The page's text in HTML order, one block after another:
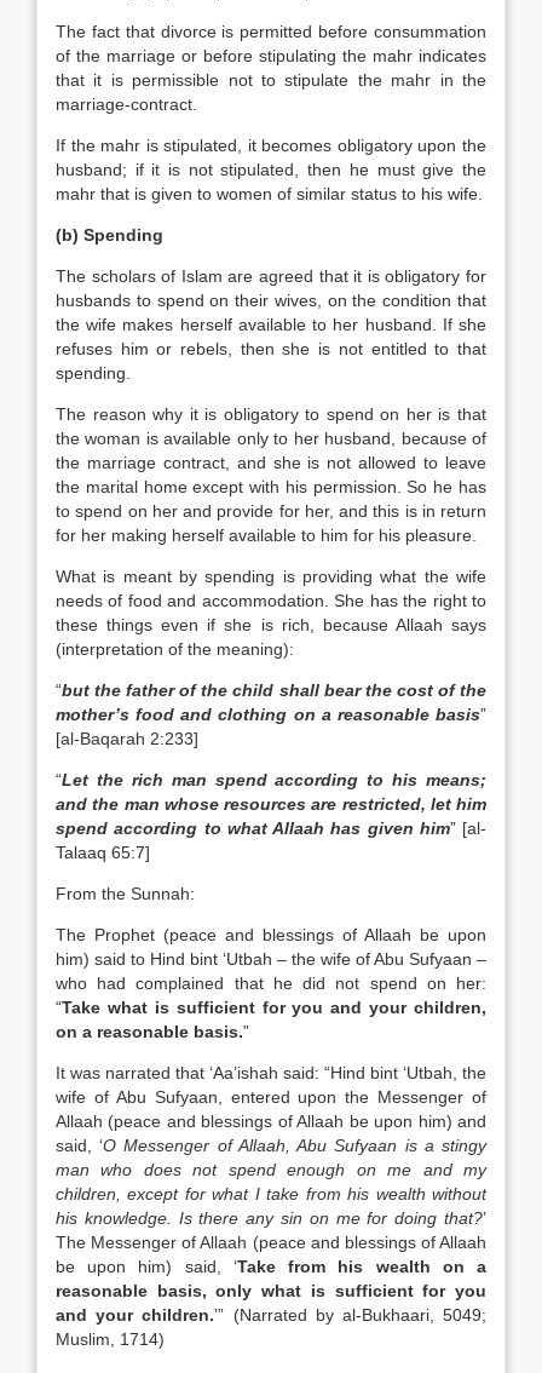
The fact that divorce is permitted before consummation
of the marriage or before stipulating the mahr indicates
that it is permissible not to stipulate the mahr in the
marriage-contract.
If the mahr is stipulated, it becomes obligatory upon the
husband; if it is not stipulated, then he must give the
mahr that is given to women of similar status to his wife.
(b) Spending
The scholars of Islam are agreed that it is obligatory for
husbands to spend on their wives, on the condition that
the wife makes herself available to her husband. If she
refuses him or rebels, then she is not entitled to that
spending.
The reason why it is obligatory to spend on her is that
the woman is available only to her husband, because of
the marriage contract, and she is not allowed to leave
the marital home except with his permission. So he has
to spend on her and provide for her, and this is in return
for her making herself available to him for his pleasure.
What is meant by spending is providing what the wife
needs of food and accommodation. She has the right to
these things even if she is rich, because Allaah says
(interpretation of the meaning):
“but the father of the child shall bear the cost of the
mother’s food and clothing on a reasonable basis”
[al-Baqarah 2:233]
“Let the rich man spend according to his means;
and the man whose resources are restricted, let him
spend according to what Allaah has given him” [al-
Talaaq 65:7]
From the Sunnah:
The Prophet (peace and blessings of Allaah be upon
him) said to Hind bint ‘Utbah – the wife of Abu Sufyaan –
who had complained that he did not spend on her:
“Take what is sufficient for you and your children,
on a reasonable basis.”
It was narrated that ‘Aa’ishah said: “Hind bint ‘Utbah, the
wife of Abu Sufyaan, entered upon the Messenger of
Allaah (peace and blessings of Allaah be upon him) and
said, ‘O Messenger of Allaah, Abu Sufyaan is a stingy
man who does not spend enough on me and my
children, except for what I take from his wealth without
his knowledge. Is there any sin on me for doing that?’
The Messenger of Allaah (peace and blessings of Allaah
be upon him) said, ‘Take from his wealth on a
reasonable basis, only what is sufficient for you
and your children.’” (Narrated by al-Bukhaari, 5049;
Muslim, 1714)